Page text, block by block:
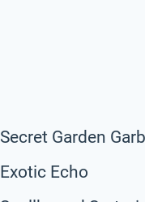
Secret Garden Garb
Exotic Echo